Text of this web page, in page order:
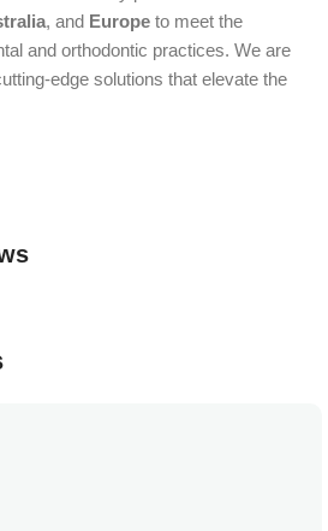
, and Europe to meet the
and orthodontic practices. We are
edge solutions that elevate the